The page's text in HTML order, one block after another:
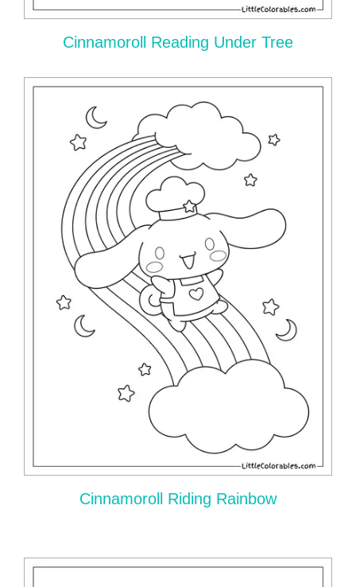
Cinnamoroll Reading Under Tree
Cinnamoroll Riding Rainbow